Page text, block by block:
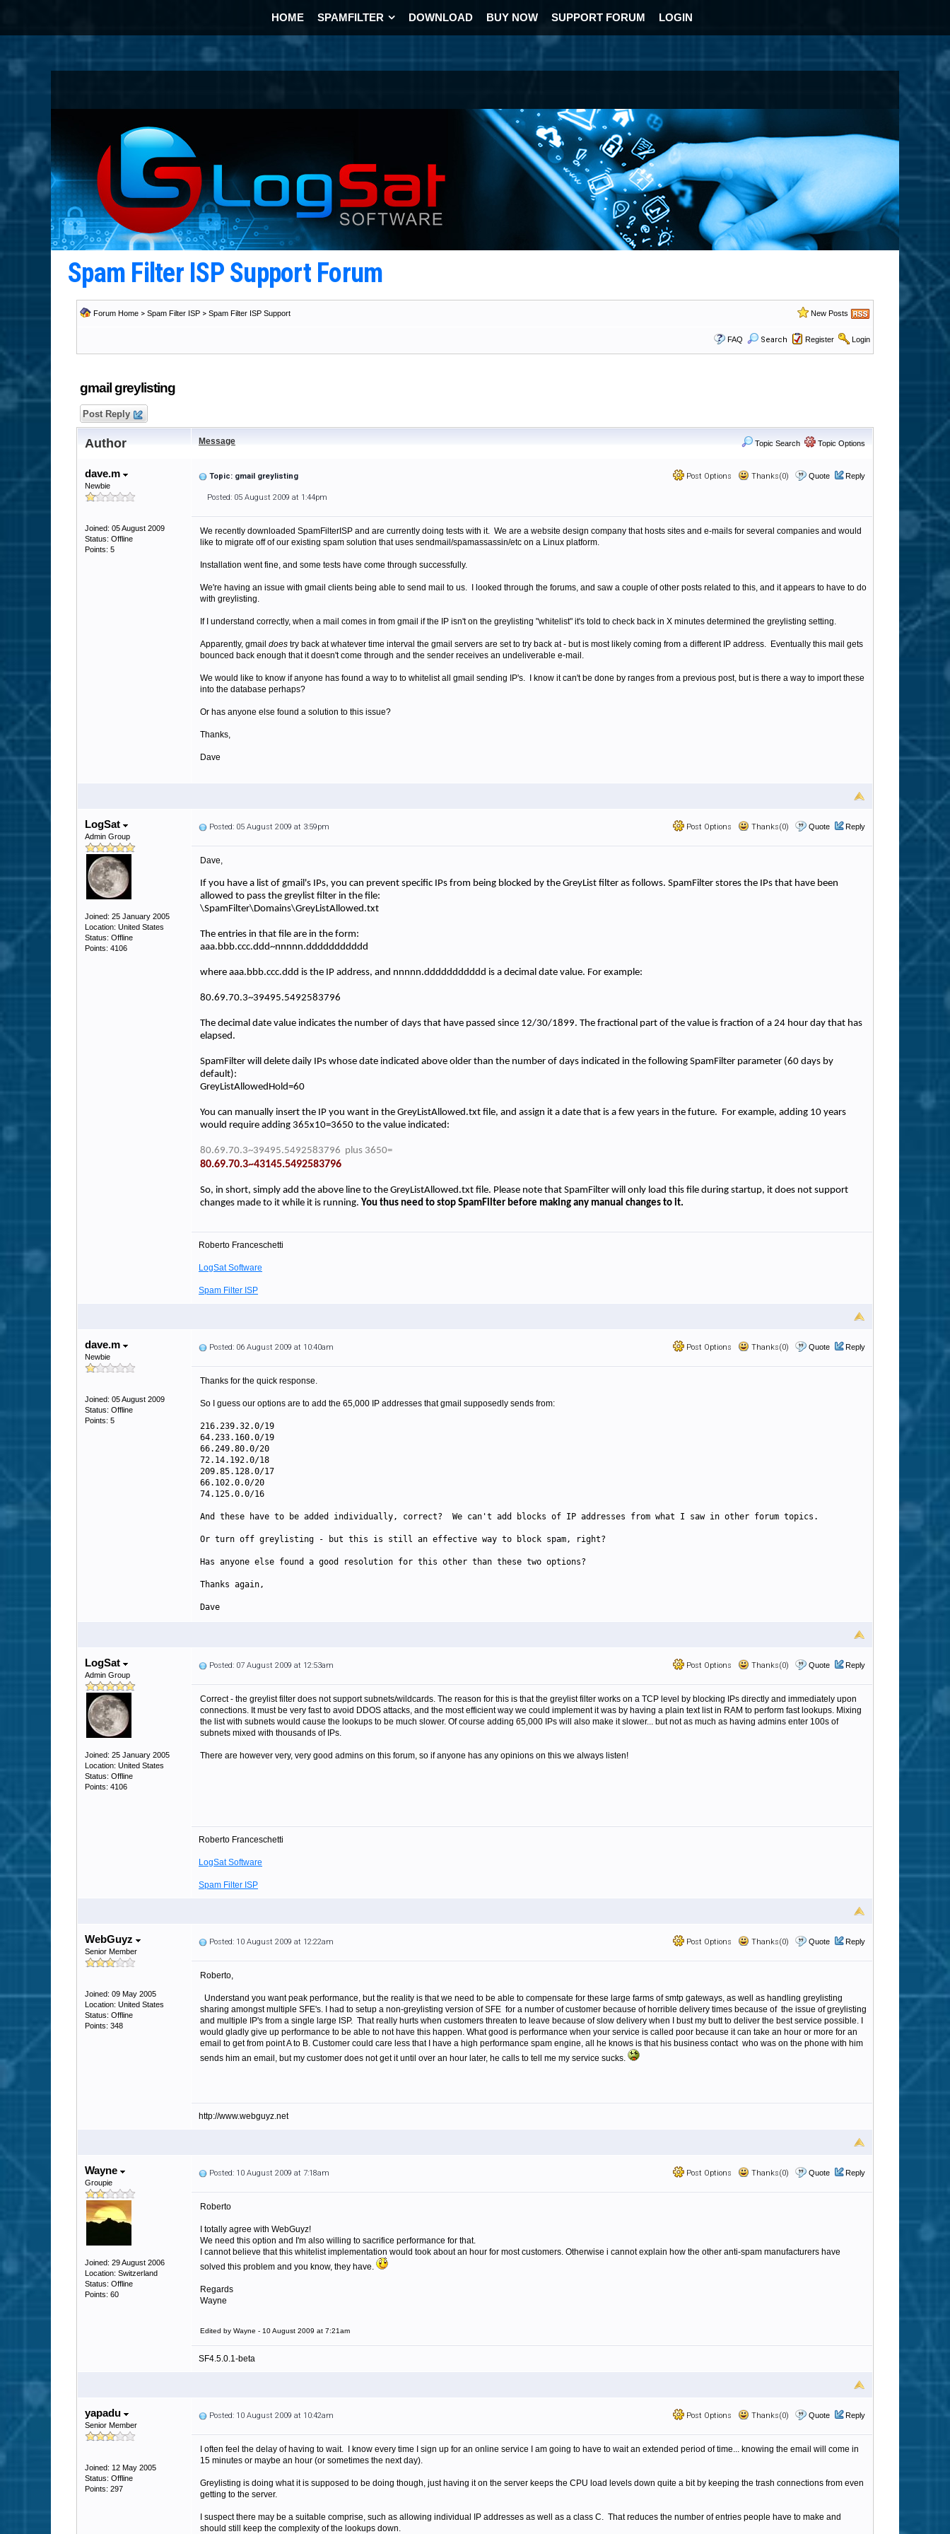
HOME SPAMFILTER DOWNLOAD BUY NOW SUPPORT FORUM LOGIN
Spam Filter ISP Support Forum
Forum Home > Spam Filter ISP > Spam Filter ISP Support New Posts
FAQ Search Register Login
gmail greylisting
Post Reply
Author Message Topic Search Topic Options
dave.m
Newbie
Joined: 05 August 2009
Status: Offline
Points: 5
Post Options Thanks(0) Quote Reply
Topic: gmail greylisting
Posted: 05 August 2009 at 1:44pm
We recently downloaded SpamFilterISP and are currently doing tests with it. We are a website design company that hosts sites and e-mails for several companies and would
like to migrate off of our existing spam solution that uses sendmail/spamassassin/etc on a Linux platform.
Installation went fine, and some tests have come through successfully.
We're having an issue with gmail clients being able to send mail to us. I looked through the forums, and saw a couple of other posts related to this, and it appears to have to do
with greylisting.
If I understand correctly, when a mail comes in from gmail if the IP isn't on the greylisting "whitelist" it's told to check back in X minutes determined the greylisting setting.
Apparently, gmail does try back at whatever time interval the gmail servers are set to try back at - but is most likely coming from a different IP address. Eventually this mail gets
bounced back enough that it doesn't come through and the sender receives an undeliverable e-mail.
We would like to know if anyone has found a way to to whitelist all gmail sending IP's. I know it can't be done by ranges from a previous post, but is there a way to import these
into the database perhaps?
Or has anyone else found a solution to this issue?
Thanks,
Dave
LogSat
Admin Group
Joined: 25 January 2005
Location: United States
Status: Offline
Points: 4106
Post Options Thanks(0) Quote Reply
Posted: 05 August 2009 at 3:59pm
Dave,
If you have a list of gmail's IPs, you can prevent specific IPs from being blocked by the GreyList filter as follows. SpamFilter stores the IPs that have been
allowed to pass the greylist filter in the file:
\SpamFilter\Domains\GreyListAllowed.txt
The entries in that file are in the form:
aaa.bbb.ccc.ddd~nnnnn.ddddddddddd
where aaa.bbb.ccc.ddd is the IP address, and nnnnn.ddddddddddd is a decimal date value. For example:
80.69.70.3~39495.5492583796
The decimal date value indicates the number of days that have passed since 12/30/1899. The fractional part of the value is fraction of a 24 hour day that has
elapsed.
SpamFilter will delete daily IPs whose date indicated above older than the number of days indicated in the following SpamFilter parameter (60 days by
default):
GreyListAllowedHold=60
You can manually insert the IP you want in the GreyListAllowed.txt file, and assign it a date that is a few years in the future. For example, adding 10 years
would require adding 365x10=3650 to the value indicated:
80.69.70.3~39495.5492583796 plus 3650=
80.69.70.3~43145.5492583796
So, in short, simply add the above line to the GreyListAllowed.txt file. Please note that SpamFilter will only load this file during startup, it does not support
changes made to it while it is running. You thus need to stop SpamFilter before making any manual changes to it.
Roberto Franceschetti
LogSat Software
Spam Filter ISP
dave.m
Newbie
Joined: 05 August 2009
Status: Offline
Points: 5
Post Options Thanks(0) Quote Reply
Posted: 06 August 2009 at 10:40am
Thanks for the quick response.
So I guess our options are to add the 65,000 IP addresses that gmail supposedly sends from:
216.239.32.0/19
64.233.160.0/19
66.249.80.0/20
72.14.192.0/18
209.85.128.0/17
66.102.0.0/20
74.125.0.0/16
And these have to be added individually, correct? We can't add blocks of IP addresses from what I saw in other forum topics.
Or turn off greylisting - but this is still an effective way to block spam, right?
Has anyone else found a good resolution for this other than these two options?
Thanks again,
Dave
LogSat
Admin Group
Joined: 25 January 2005
Location: United States
Status: Offline
Points: 4106
Post Options Thanks(0) Quote Reply
Posted: 07 August 2009 at 12:53am
Correct - the greylist filter does not support subnets/wildcards. The reason for this is that the greylist filter works on a TCP level by blocking IPs directly and immediately upon
connections. It must be very fast to avoid DDOS attacks, and the most efficient way we could implement it was by having a plain text list in RAM to perform fast lookups. Mixing
the list with subnets would cause the lookups to be much slower. Of course adding 65,000 IPs will also make it slower... but not as much as having admins enter 100s of
subnets mixed with thousands of IPs.
There are however very, very good admins on this forum, so if anyone has any opinions on this we always listen!
Roberto Franceschetti
LogSat Software
Spam Filter ISP
WebGuyz
Senior Member
Joined: 09 May 2005
Location: United States
Status: Offline
Points: 348
Post Options Thanks(0) Quote Reply
Posted: 10 August 2009 at 12:22am
Roberto,
Understand you want peak performance, but the reality is that we need to be able to compensate for these large farms of smtp gateways, as well as handling greylisting
sharing amongst multiple SFE's. I had to setup a non-greylisting version of SFE for a number of customer because of horrible delivery times because of the issue of greylisting
and multiple IP's from a single large ISP. That really hurts when customers threaten to leave because of slow delivery when I bust my butt to deliver the best service possible. I
would gladly give up performance to be able to not have this happen. What good is performance when your service is called poor because it can take an hour or more for an
email to get from point A to B. Customer could care less that I have a high performance spam engine, all he knows is that his business contact who was on the phone with him
sends him an email, but my customer does not get it until over an hour later, he calls to tell me my service sucks.
http://www.webguyz.net
Wayne
Groupie
Joined: 29 August 2006
Location: Switzerland
Status: Offline
Points: 60
Post Options Thanks(0) Quote Reply
Posted: 10 August 2009 at 7:18am
Roberto
I totally agree with WebGuyz!
We need this option and I'm also willing to sacrifice performance for that.
I cannot believe that this whitelist implementation would took about an hour for most customers. Otherwise i cannot explain how the other anti-spam manufacturers have
solved this problem and you know, they have.
Regards
Wayne
Edited by Wayne - 10 August 2009 at 7:21am
SF4.5.0.1-beta
yapadu
Senior Member
Joined: 12 May 2005
Status: Offline
Points: 297
Post Options Thanks(0) Quote Reply
Posted: 10 August 2009 at 10:42am
I often feel the delay of having to wait. I know every time I sign up for an online service I am going to have to wait an extended period of time... knowing the email will come in
15 minutes or maybe an hour (or sometimes the next day).
Greylisting is doing what it is supposed to be doing though, just having it on the server keeps the CPU load levels down quite a bit by keeping the trash connections from even
getting to the server.
I suspect there may be a suitable comprise, such as allowing individual IP addresses as well as a class C. That reduces the number of entries people have to make and
should still keep the complexity of the lookups down.